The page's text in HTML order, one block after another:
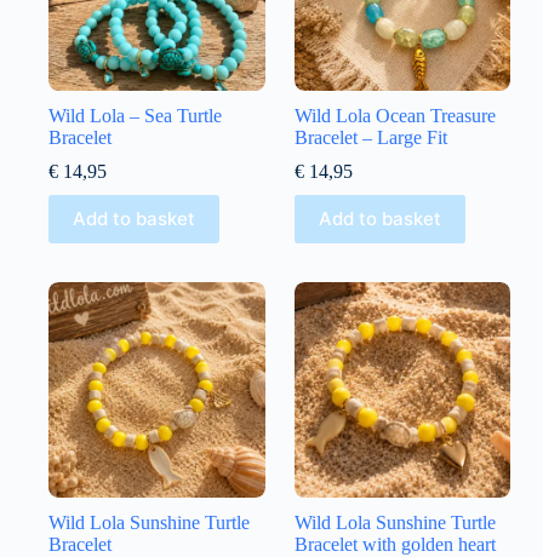
Wild Lola – Sea Turtle
Bracelet
€ 14,95
Add to basket
Wild Lola Ocean Treasure
Bracelet – Large Fit
€14,95
Add to basket
Wild Lola Sunshine Turtle
Bracelet
Wild Lola Sunshine Turtle
Bracelet with golden heart